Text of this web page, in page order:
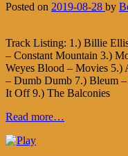
Posted on 2019-08-28 by
Track Listing: 1.) Billie
– Constant Mountain 3.)
Weyes Blood – Movies 5.)
– Dumb Dumb 7.) Bleum
It Off 9.) The Balconies
Read more…